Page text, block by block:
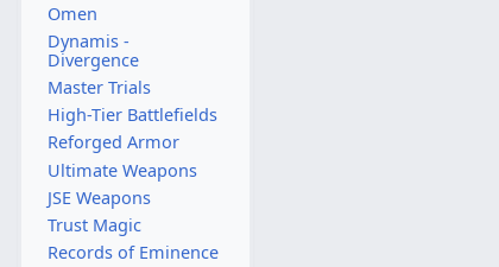
Omen
Dynamis -
Divergence
Master Trials
High-Tier Battlefields
Reforged Armor
Ultimate Weapons
JSE Weapons
Trust Magic
Records of Eminence